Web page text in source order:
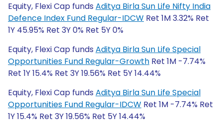
Equity, Flexi Cap funds Aditya Birla Sun Life Nifty India
Defence Index Fund Regular-IDCW Ret 1M 3.32% Ret
1Y 45.95% Ret 3Y 0% Ret 5Y 0%
Equity, Flexi Cap funds Aditya Birla Sun Life Special
Opportunities Fund Regular-Growth Ret 1M -7.74%
Ret 1Y 15.4% Ret 3Y 19.56% Ret 5Y 14.44%
Equity, Flexi Cap funds Aditya Birla Sun Life Special
Opportunities Fund Regular-IDCW Ret 1M -7.74% Ret
1Y 15.4% Ret 3Y 19.56% Ret 5Y 14.44%